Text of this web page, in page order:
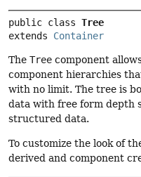
public class Tree
extends Container
The Tree component
component hierarchies
with no limit. The tree is
data with free form depth
structured data.
To customize the look of
derived and component